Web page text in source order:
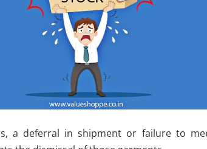
a deferral in shipment or failure to